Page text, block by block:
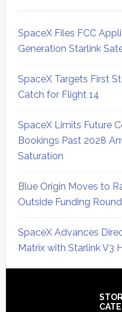
SpaceX Files FCC
Generation Starlink
SpaceX Targets First
Catch for Flight 14
SpaceX Limits Future
Bookings Past 2028
Saturation
Blue Origin Moves to
Outside Funding Round
SpaceX Advances
Matrix with Starlink V3